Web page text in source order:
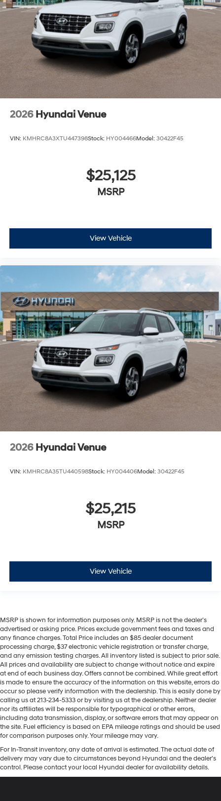
2026 Hyundai Venue
VIN: KMHRC8A3XTU447398Stock: HY004466Model: 30422F45
$25,125
MSRP
View Vehicle
2026 Hyundai Venue
VIN: KMHRC8A35TU440598Stock: HY004406Model: 30422F45
$25,215
MSRP
View Vehicle
MSRP is shown for information purposes only. MSRP is not the dealer’s
advertised or asking price. Prices exclude government fees and taxes and
any finance charges. Total Price includes an $85 dealer document
processing charge, $37 electronic vehicle registration or transfer charge,
and any emission testing charges. All inventory listed is subject to prior sale.
All prices and availability are subject to change without notice and expire
at end of each business day. Offers cannot be combined. While great effort
is made to ensure the accuracy of the information on this website, errors do
occur so please verify information with the dealership. This is easily done by
calling us at 213-234-5333 or by visiting us at the dealership. Neither dealer
nor its affiliates will be responsible for typographical or other errors,
including data transmission, display, or software errors that may appear on
the site. Fuel efficiency is based on EPA mileage ratings and should be used
for comparison purposes only. Your mileage may vary.
For In-Transit inventory, any date of arrival is estimated. The actual date of
delivery may vary due to circumstances beyond Hyundai and the dealer’s
control. Please contact your local Hyundai dealer for availability details.